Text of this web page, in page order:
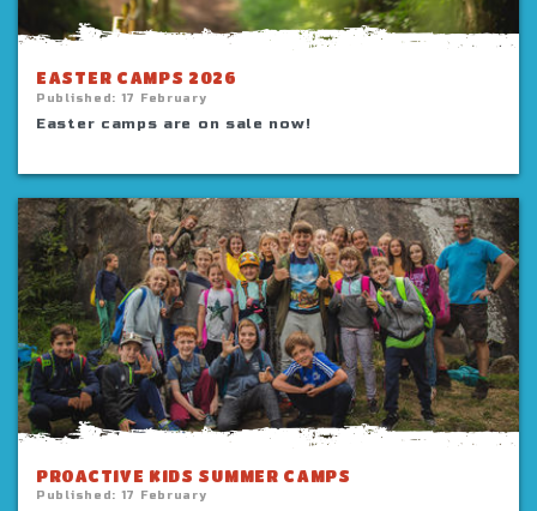
EASTER CAMPS 2026
Published: 17 February
Easter camps are on sale now!
PROACTIVE KIDS SUMMER CAMPS
Published: 17 February